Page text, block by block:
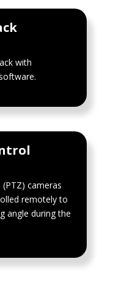
with
cameras
remotely to
angle during the